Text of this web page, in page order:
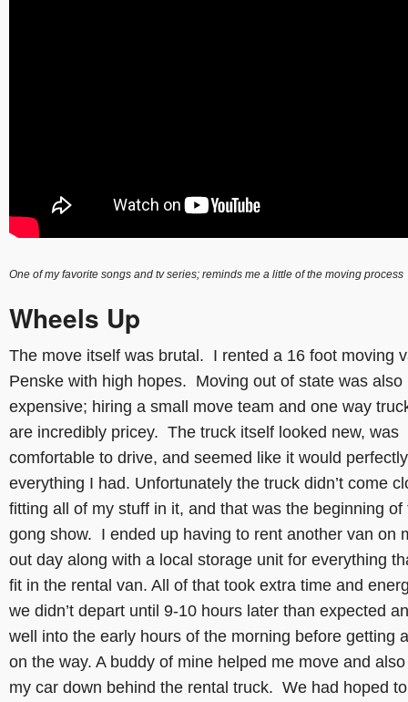
One of my favorite songs and tv series; reminds me a little of the moving process
Wheels Up
The move itself was brutal. I rented a 16 foot moving
Penske with high hopes. Moving out of state was also
expensive; hiring a small move team and one way
are incredibly pricey. The truck itself looked new, was
comfortable to drive, and seemed like it would
everything I had. Unfortunately the truck didn’t come
fitting all of my stuff in it, and that was the beginning of
gong show. I ended up having to rent another van on
out day along with a local storage unit for everything
fit in the rental van. All of that took extra time and
we didn’t depart until 9-10 hours later than expected
well into the early hours of the morning before getting
on the way. A buddy of mine helped me move and
my car down behind the rental truck. We had hoped